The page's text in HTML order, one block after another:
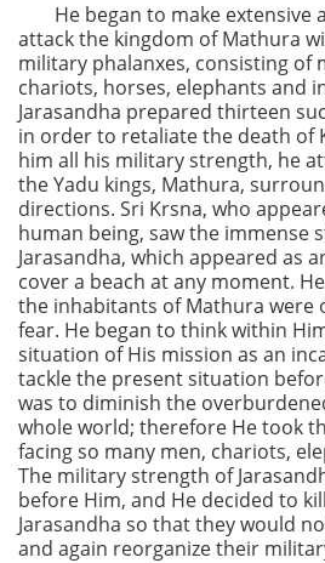
He began to make extensive
attack the kingdom of Mathura
military phalanxes, consisting of
chariots, horses, elephants and
Jarasandha prepared thirteen
in order to retaliate the death of
him all his military strength, he
the Yadu kings, Mathura,
directions. Sri Krsna, who
human being, saw the immense
Jarasandha, which appeared as
cover a beach at any moment.
the inhabitants of Mathura were
fear. He began to think within
situation of His mission as an
tackle the present situation
was to diminish the
whole world; therefore He took
facing so many men, chariots,
The military strength of
before Him, and He decided to
Jarasandha so that they would
and again reorganize their